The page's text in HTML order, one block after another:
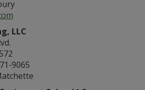
LLC
9065